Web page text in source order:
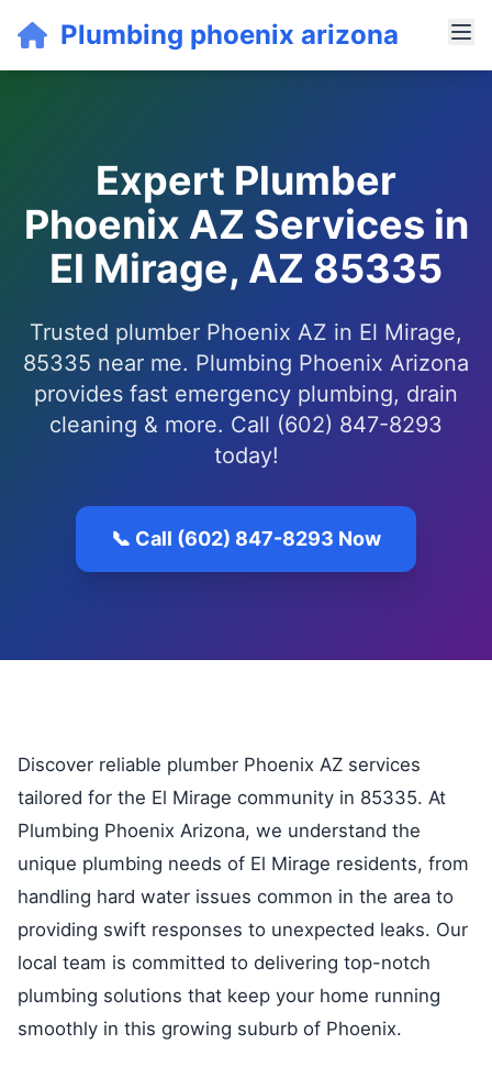
Plumbing phoenix arizona
Expert Plumber
Phoenix AZ Services in
El Mirage, AZ 85335
Trusted plumber Phoenix AZ in El Mirage,
85335 near me. Plumbing Phoenix Arizona
provides fast emergency plumbing, drain
cleaning & more. Call (602) 847-8293
today!
📞 Call (602) 847-8293 Now
Discover reliable plumber Phoenix AZ services
tailored for the El Mirage community in 85335. At
Plumbing Phoenix Arizona, we understand the
unique plumbing needs of El Mirage residents, from
handling hard water issues common in the area to
providing swift responses to unexpected leaks. Our
local team is committed to delivering top-notch
plumbing solutions that keep your home running
smoothly in this growing suburb of Phoenix.